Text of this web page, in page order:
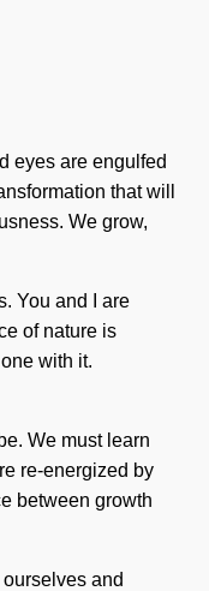
eyes are engulfed
that will
We grow,
You and I are
of nature is
with it.
We must learn
re-energized by
between growth
and